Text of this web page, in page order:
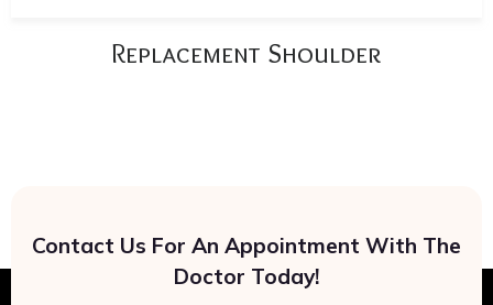
Replacement Shoulder
Contact Us For An Appointment With The
Doctor Today!